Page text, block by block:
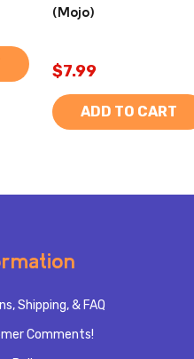
(Mojo)
$7.99
ADD TO CART
Shipping, & FAQ
Comments!